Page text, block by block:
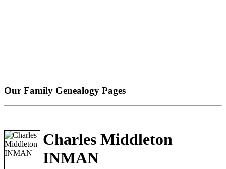
Our Family Genealogy Pages
Charles Middleton
INMAN